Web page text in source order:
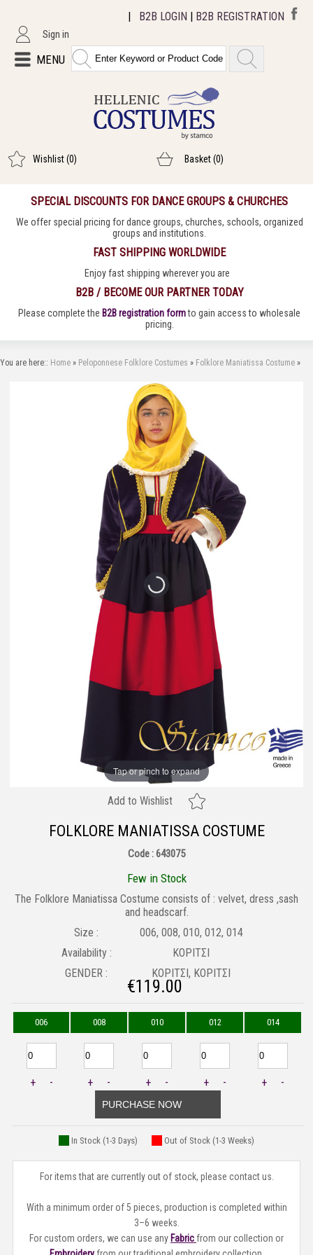
| B2B LOGIN | B2B REGISTRATION
Sign in
MENU
Basket(0)
Wishlist(0)
SPECIAL DISCOUNTS FOR DANCE GROUPS & CHURCHES
We offer special pricing for dance groups, churches, schools, organized
groups and institutions.
FAST SHIPPING WORLDWIDE
Enjoy fast shipping wherever you are
B2B / BECOME OUR PARTNER TODAY
Please complete the B2B registration formto gain access to wholesale
pricing.
You are here:: Home » Peloponnese Folklore Costumes » Folklore Maniatissa Costume »
Tap or pinch to expand
Add to Wishlist
FOLKLORE MANIATISSA COSTUME
Code : 643075
Few in Stock
The Folklore Maniatissa Costume consists of : velvet, dress ,sash
and headscarf.
Size :
006, 008, 010, 012, 014
Availability :
ΚΟΡΙΤΣΙ
GENDER :
ΚΟΡΙΤΣΙ, ΚΟΡΙΤΣΙ
€119.00
006 008 010 012 014
+ - + - + - + - + -
PURCHASE NOW
In Stock (1-3 Days) Out of Stock (1-3 Weeks)
For items that are currently out of stock, please contact us.
With a minimum order of 5 pieces, production is completed within
3–6 weeks.
For custom orders, we can use any Fabric from our collection or